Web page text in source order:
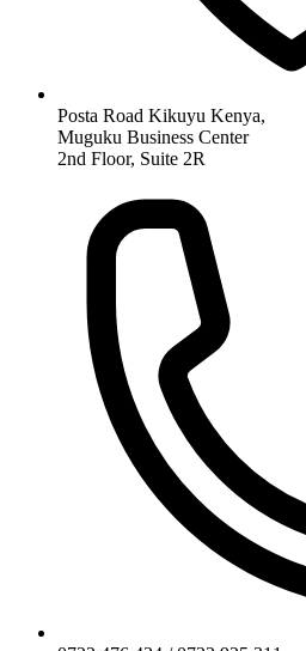
Posta Road Kikuyu Kenya,
Muguku Business Center
2nd Floor, Suite 2R